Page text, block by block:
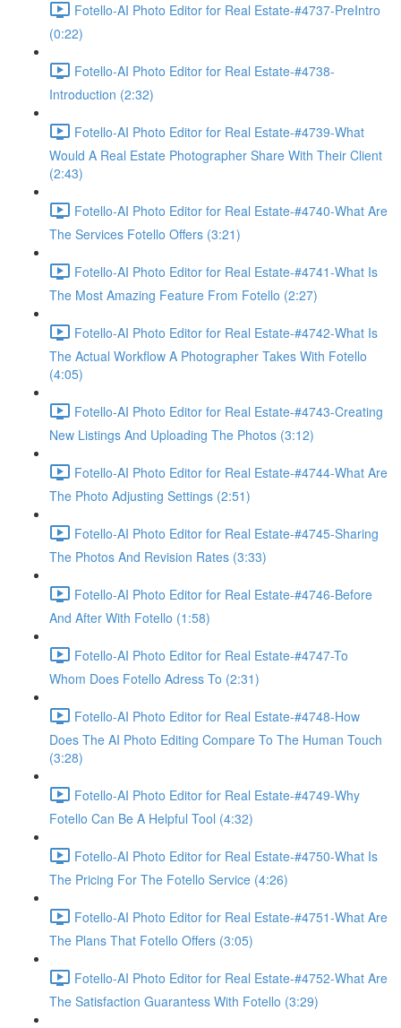
Fotello-AI Photo Editor for Real Estate-#4737-PreIntro
(0:22)
Fotello-AI Photo Editor for Real Estate-#4738-
Introduction (2:32)
Fotello-AI Photo Editor for Real Estate-#4739-What
Would A Real Estate Photographer Share With Their Client
(2:43)
Fotello-AI Photo Editor for Real Estate-#4740-What Are
The Services Fotello Offers (3:21)
Fotello-AI Photo Editor for Real Estate-#4741-What Is
The Most Amazing Feature From Fotello (2:27)
Fotello-AI Photo Editor for Real Estate-#4742-What Is
The Actual Workflow A Photographer Takes With Fotello
(4:05)
Fotello-AI Photo Editor for Real Estate-#4743-Creating
New Listings And Uploading The Photos (3:12)
Fotello-AI Photo Editor for Real Estate-#4744-What Are
The Photo Adjusting Settings (2:51)
Fotello-AI Photo Editor for Real Estate-#4745-Sharing
The Photos And Revision Rates (3:33)
Fotello-AI Photo Editor for Real Estate-#4746-Before
And After With Fotello (1:58)
Fotello-AI Photo Editor for Real Estate-#4747-To
Whom Does Fotello Adress To (2:31)
Fotello-AI Photo Editor for Real Estate-#4748-How
Does The AI Photo Editing Compare To The Human Touch
(3:28)
Fotello-AI Photo Editor for Real Estate-#4749-Why
Fotello Can Be A Helpful Tool (4:32)
Fotello-AI Photo Editor for Real Estate-#4750-What Is
The Pricing For The Fotello Service (4:26)
Fotello-AI Photo Editor for Real Estate-#4751-What Are
The Plans That Fotello Offers (3:05)
Fotello-AI Photo Editor for Real Estate-#4752-What Are
The Satisfaction Guarantess With Fotello (3:29)